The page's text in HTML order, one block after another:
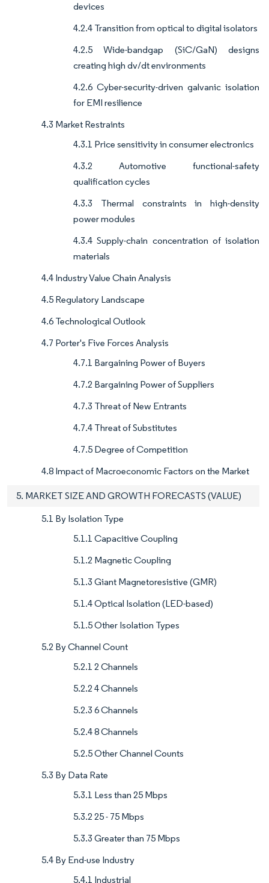
devices
4.2.4 Transition from optical to digital isolators
4.2.5 Wide-bandgap (SiC/GaN) designs
creating high dv/dt environments
4.2.6 Cyber-security-driven galvanic isolation
for EMI resilience
4.3 Market Restraints
4.3.1 Price sensitivity in consumer electronics
4.3.2 Automotive functional-safety
qualification cycles
4.3.3 Thermal constraints in high-density
power modules
4.3.4 Supply-chain concentration of isolation
materials
4.4 Industry Value Chain Analysis
4.5 Regulatory Landscape
4.6 Technological Outlook
4.7 Porter's Five Forces Analysis
4.7.1 Bargaining Power of Buyers
4.7.2 Bargaining Power of Suppliers
4.7.3 Threat of New Entrants
4.7.4 Threat of Substitutes
4.7.5 Degree of Competition
4.8 Impact of Macroeconomic Factors on the Market
5. MARKET SIZE AND GROWTH FORECASTS (VALUE)
5.1 By Isolation Type
5.1.1 Capacitive Coupling
5.1.2 Magnetic Coupling
5.1.3 Giant Magnetoresistive (GMR)
5.1.4 Optical Isolation (LED-based)
5.1.5 Other Isolation Types
5.2 By Channel Count
5.2.1 2 Channels
5.2.2 4 Channels
5.2.3 6 Channels
5.2.4 8 Channels
5.2.5 Other Channel Counts
5.3 By Data Rate
5.3.1 Less than 25 Mbps
5.3.2 25 - 75 Mbps
5.3.3 Greater than 75 Mbps
5.4 By End-use Industry
5.4.1 Industrial